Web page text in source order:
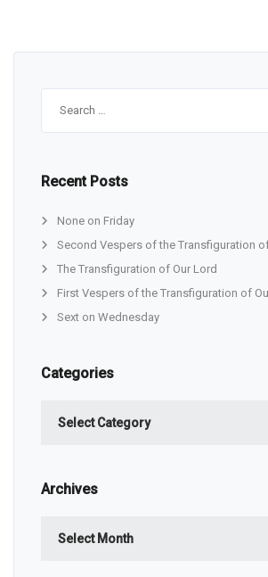
Recent Posts
None on Friday
Second Vespers of the Transfiguration
The Transfiguration of Our Lord
First Vespers of the Transfiguration of
Sext on Wednesday
Categories
Archives